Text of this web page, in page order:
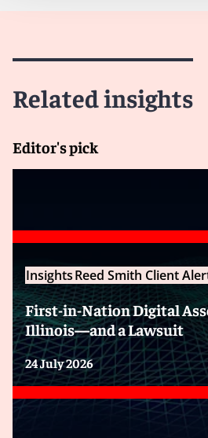
Related insights
Editor's pick
InsightsReed Smith Client
First-in-Nation Digital
Illinois—and a Lawsuit
24 July 2026